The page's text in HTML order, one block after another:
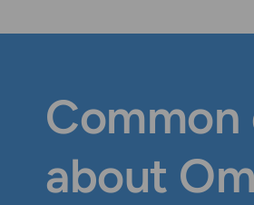
Common
about